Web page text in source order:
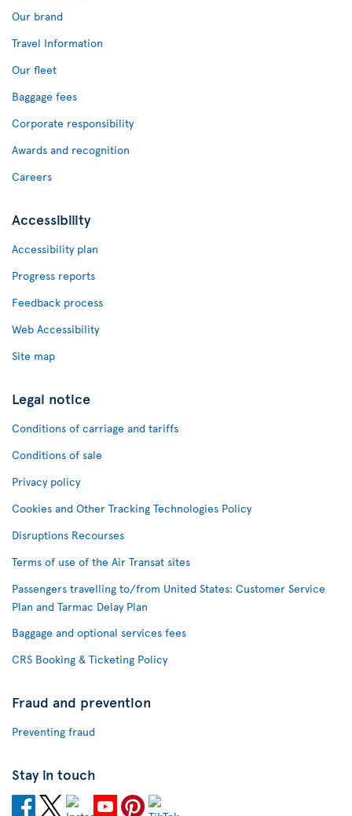
Our brand
Travel Information
Our fleet
Baggage fees
Corporate responsibility
Awards and recognition
Careers
Accessibility
Accessibility plan
Progress reports
Feedback process
Web Accessibility
Site map
Legal notice
Conditions of carriage and tariffs
Conditions of sale
Privacy policy
Cookies and Other Tracking Technologies Policy
Disruptions Recourses
Terms of use of the Air Transat sites
Passengers travelling to/from United States: Customer Service
Plan and Tarmac Delay Plan
Baggage and optional services fees
CRS Booking & Ticketing Policy
Fraud and prevention
Preventing fraud
Stay in touch